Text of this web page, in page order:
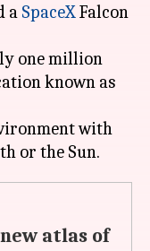
a SpaceXFalcon
one million
known as
with
atlas of